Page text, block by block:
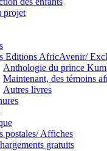
projet
Editions AfricAvenir/
Anthologie du prince
Maintenant, des témoins
Autres livres
postales/ Affiches
gratuits